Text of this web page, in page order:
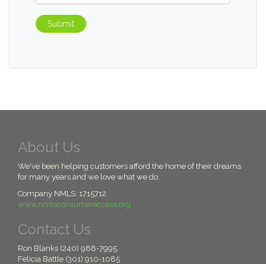
Submit
About Us
We've been helping customers afford the home of their dreams
for many years and we love what we do.
Company NMLS: 1715712
www.nmlsconsumeraccess.org
Contact Us
Ron Blanks (240) 988-7995
Felicia Battle (301) 910-1085